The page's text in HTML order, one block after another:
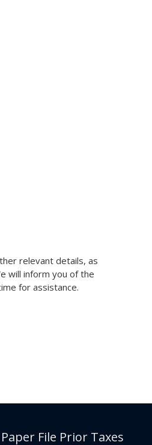
relevant details, as
will inform you of the
for assistance.
Paper File Prior Taxes